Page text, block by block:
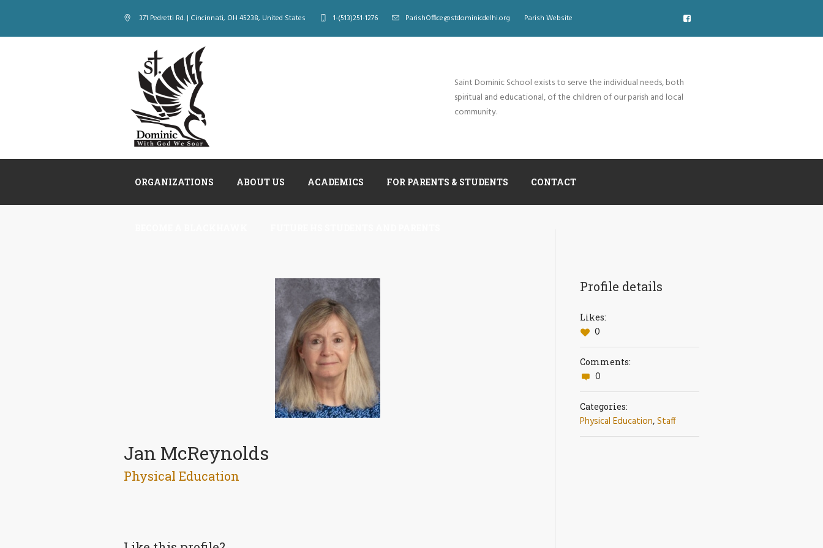
371 Pedretti Rd. | Cincinnati, OH 45238, United States 1-(513)251-1276 ParishOffice@stdominicdelhi.org Parish Website
Saint Dominic School exists to serve the individual needs, both
spiritual and educational, of the children of our parish and local
community.
ORGANIZATIONS ABOUT US ACADEMICS FOR PARENTS & STUDENTS CONTACT
Jan McReynolds
Physical Education
Profile details
Likes:
0
Comments:
0
Categories:
Physical Education,Staff